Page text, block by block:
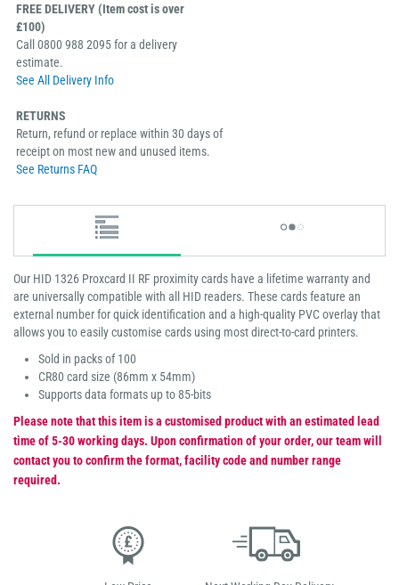
FREE DELIVERY (Item cost is over
£100)
Call 0800 988 2095 for a delivery
estimate.
See All Delivery Info
RETURNS
Return, refund or replace within 30 days of
receipt on most new and unused items.
See Returns FAQ
Our HID 1326 Proxcard II RF proximity cards have a lifetime warranty and
are universally compatible with all HID readers. These cards feature an
external number for quick identification and a high-quality PVC overlay that
allows you to easily customise cards using most direct-to-card printers.
Sold in packs of 100
CR80 card size (86mm x 54mm)
Supports data formats up to 85-bits
Please note that this item is a customised product with an estimated lead
time of 5-30 working days. Upon confirmation of your order, our team will
contact you to confirm the format, facility code and number range
required.